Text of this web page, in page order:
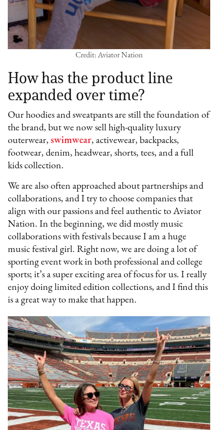
Credit: Aviator Nation
How has the product line
expanded over time?
Our hoodies and sweatpants are still the foundation of
the brand, but we now sell high-quality luxury
outerwear,swimwear, activewear, backpacks,
footwear, denim, headwear, shorts, tees, and a full
kids collection.
We are also often approached about partnerships and
collaborations, and I try to choose companies that
align with our passions and feel authentic to Aviator
Nation. In the beginning, we did mostly music
collaborations with festivals because I am a huge
music festival girl. Right now, we are doing a lot of
sporting event work in both professional and college
sports; it’s a super exciting area of focus for us. I really
enjoy doing limited edition collections, and I find this
is a great way to make that happen.